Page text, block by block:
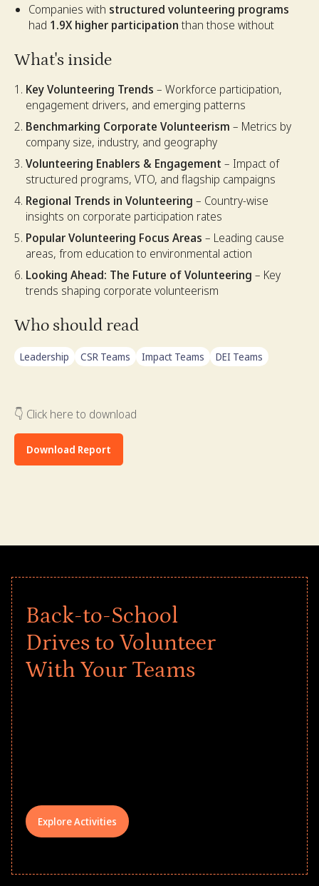
Companies with structured volunteering programs
had 1.9X higher participation than those without
What's inside
Key Volunteering Trends – Workforce participation,
engagement drivers, and emerging patterns
Benchmarking Corporate Volunteerism – Metrics by
company size, industry, and geography
Volunteering Enablers & Engagement – Impact of
structured programs, VTO, and flagship campaigns
Regional Trends in Volunteering – Country-wise
insights on corporate participation rates
Popular Volunteering Focus Areas – Leading cause
areas, from education to environmental action
Looking Ahead: The Future of Volunteering – Key
trends shaping corporate volunteerism
Who should read
Leadership CSR Teams Impact Teams DEI Teams
👇 Click here to download
Download Report
Back-to-School
Drives to Volunteer
With Your Teams
Explore Activities